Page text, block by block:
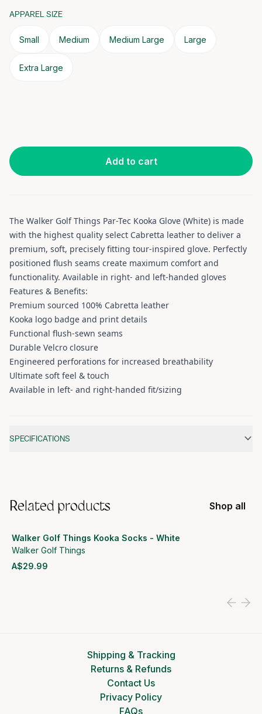
APPAREL SIZE
Small Medium Medium Large Large
Extra Large
Add to cart
The Walker Golf Things Par-Tec Kooka Glove (White) is made
with the highest quality select Cabretta leather to deliver a
premium, soft, precisely fitting tour-inspired glove. Perfectly
positioned flush seams create maximum comfort and
functionality. Available in right- and left-handed gloves
Features & Benefits:
Premium sourced 100% Cabretta leather
Kooka logo badge and print details
Functional flush-sewn seams
Durable Velcro closure
Engineered perforations for increased breathability
Ultimate soft feel & touch
Available in left- and right-handed fit/sizing
SPECIFICATIONS
Related products Shop all
Walker Golf Things Kooka Socks - White
Walker Golf Things
A$29.99
Shipping & Tracking
Returns & Refunds
Contact Us
Privacy Policy
FAQs